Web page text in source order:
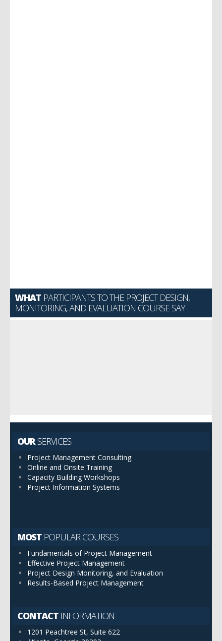
WHAT PARTICIPANTS TO THE PROJECT DESIGN,
MONITORING, AND EVALUATION COURSE SAY
OUR SERVICES
Project Management Consulting
Online and Onsite Training
Capacity Building Workshops
Project Information Systems
MOST POPULAR COURSES
Fundamentals of Project Management
Effective Project Management
Project Design Monitoring, and Evaluation
Results-Based Project Management
CONTACT INFORMATION
1201 Peachtree St, Suite 622